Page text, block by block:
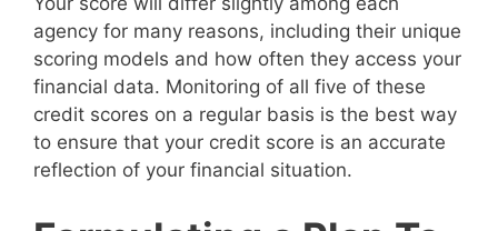
agency for many reasons, including their unique
scoring models and how often they access your
financial data. Monitoring of all five of these
credit scores on a regular basis is the best way
to ensure that your credit score is an accurate
reflection of your financial situation.